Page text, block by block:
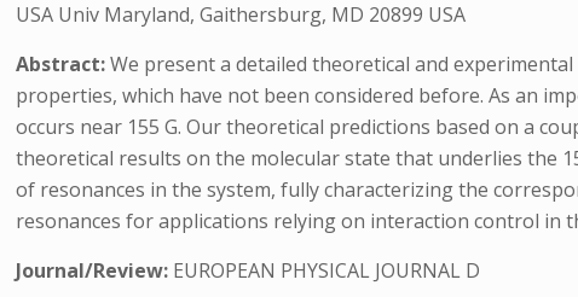
USA Univ Maryland, Gaithersburg, MD 20899 USA
Abstract:We present a detailed theoretical and
properties, which have not been considered before. As an
occurs near 155 G. Our theoretical predictions based on a
theoretical results on the molecular state that underlies the
of resonances in the system, fully characterizing the
resonances for applications relying on interaction control in
Journal/Review: EUROPEAN PHYSICAL JOURNAL D